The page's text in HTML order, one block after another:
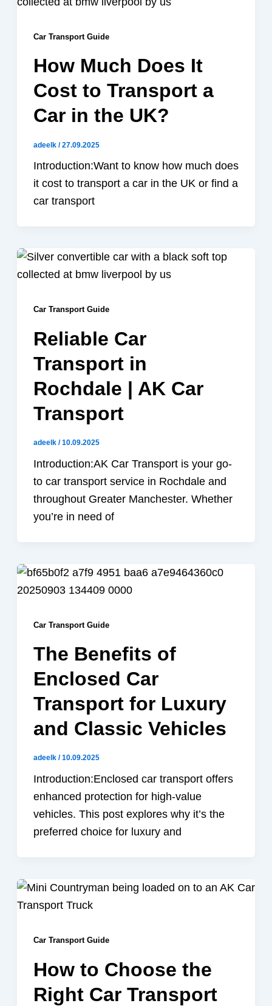
Car Transport Guide
How Much Does It
Cost to Transport a
Car in the UK?
adeelk /27.09.2025
Introduction:Want to know how much does
it cost to transport a car in the UK or find a
car transport
Car Transport Guide
Reliable Car
Transport in
Rochdale | AK Car
Transport
adeelk /10.09.2025
Introduction:AK Car Transport is your go-
to car transport service in Rochdale and
throughout Greater Manchester. Whether
you’re in need of
Car Transport Guide
The Benefits of
Enclosed Car
Transport for Luxury
and Classic Vehicles
adeelk /10.09.2025
Introduction:Enclosed car transport offers
enhanced protection for high-value
vehicles. This post explores why it’s the
preferred choice for luxury and
Car Transport Guide
How to Choose the
Right Car Transport